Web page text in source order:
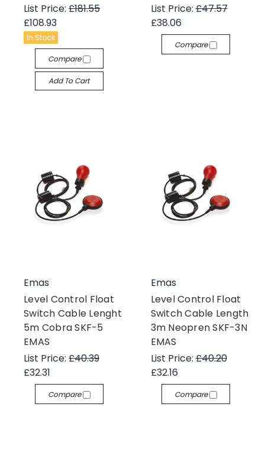
List Price: £181.55
£108.93
In Stock
Compare
Add To Cart
List Price:£47.57
£38.06
Compare
Emas
Level Control Float
Switch Cable Lenght
5m Cobra SKF-5
EMAS
List Price: £40.39
£32.31
Compare
Emas
Level Control Float
Switch Cable Length
3m Neopren SKF-3N
EMAS
List Price:£40.20
£32.16
Compare